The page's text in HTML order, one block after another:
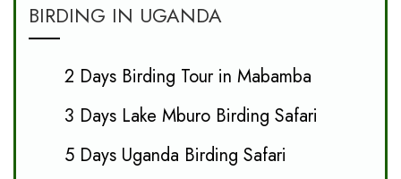
BIRDING IN UGANDA
2 Days Birding Tour in Mabamba
3 Days Lake Mburo Birding Safari
5 Days Uganda Birding Safari